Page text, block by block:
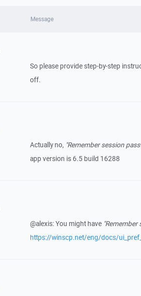
Message
So please provide step-by-step
off.
Actually no, "Remember session
app version is 6.5 build 16288
@alexis: You might have "Remember
https://winscp.net/eng/docs/